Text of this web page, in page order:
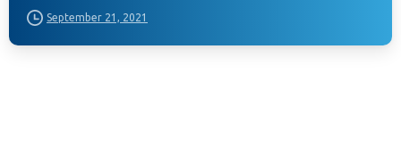
September 21, 2021
technical data. We use this information to